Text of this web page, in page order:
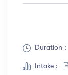
Duration :
Intake :